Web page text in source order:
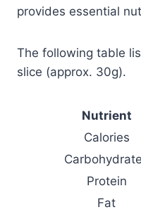
provides essential
The following table
slice (approx. 30g).
Nutrient
Calories
Protein
Fat